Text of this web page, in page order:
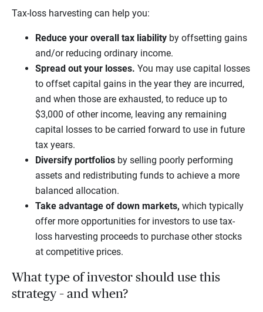
Tax-loss harvesting can help you:
Reduce your overall tax liability by offsetting gains
and/or reducing ordinary income.
Spread out your losses. You may use capital losses
to offset capital gains in the year they are incurred,
and when those are exhausted, to reduce up to
$3,000 of other income, leaving any remaining
capital losses to be carried forward to use in future
tax years.
Diversify portfolios by selling poorly performing
assets and redistributing funds to achieve a more
balanced allocation.
Take advantage of down markets, which typically
offer more opportunities for investors to use tax-
loss harvesting proceeds to purchase other stocks
at competitive prices.
What type of investor should use this
strategy – and when?